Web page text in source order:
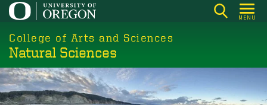
Skip
main
content
MENU
College of Arts and Sciences
Natural Sciences